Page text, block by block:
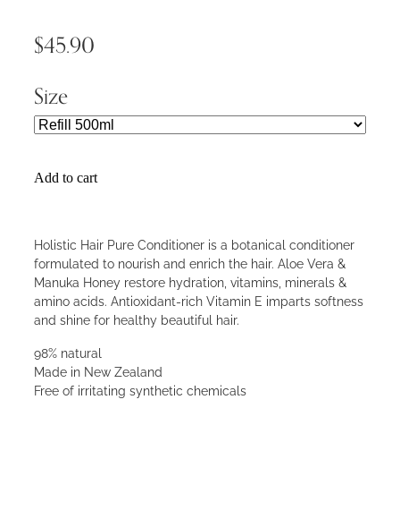
$45.90
Size
Add to cart
Holistic Hair Pure Conditioner is a botanical conditioner
formulated to nourish and enrich the hair. Aloe Vera &
Manuka Honey restore hydration, vitamins, minerals &
amino acids. Antioxidant-rich Vitamin E imparts softness
and shine for healthy beautiful hair.
98% natural
Made in New Zealand
Free of irritating synthetic chemicals